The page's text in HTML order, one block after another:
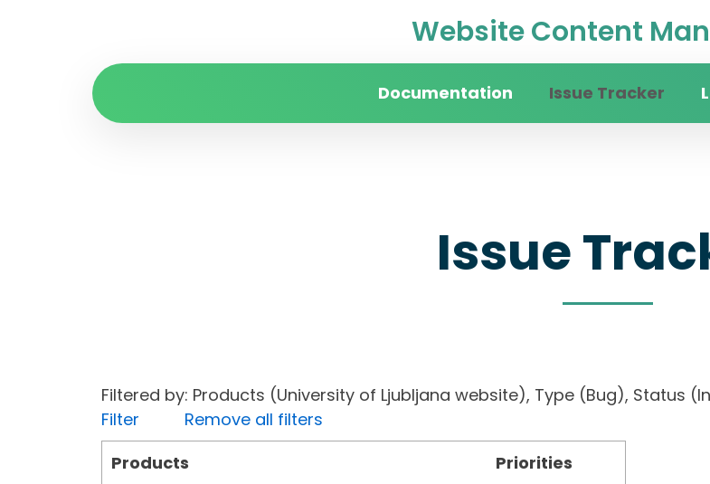
Website Content
Documentation Issue Tracker
Issue
Filtered by: Products (University of Ljubljana website), Type (Bug),
Filter
Remove all filters
Products
Priorities